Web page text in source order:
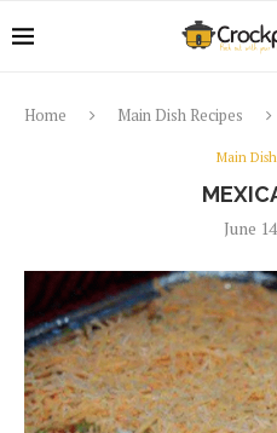
Home Main Dish Recipes
Main
June